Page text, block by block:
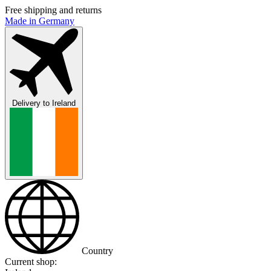
Free shipping and returns
Made in Germany
Delivery to Ireland
Country
Current shop: